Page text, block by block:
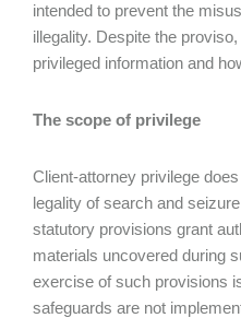
intended to prevent the
illegality. Despite the
privileged information and
The scope of privilege
Client-attorney privilege
legality of search and
statutory provisions grant
materials uncovered during
exercise of such provisions
safeguards are not